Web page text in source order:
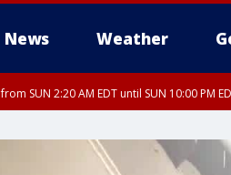
News Weather
from SUN 2:20 AM EDT until SUN 10:00 PM